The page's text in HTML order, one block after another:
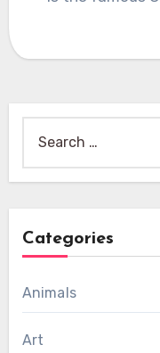
for:
Categories
Animals
Art